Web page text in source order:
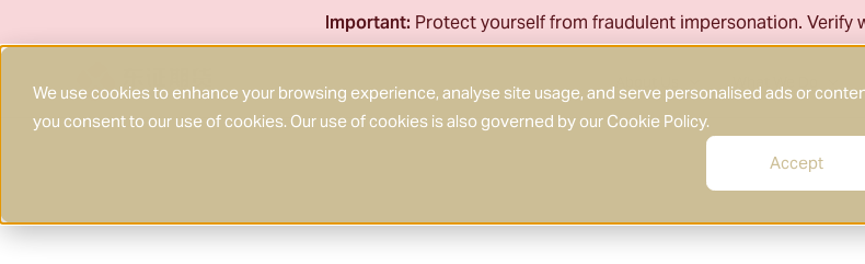
We use cookies to enhance your browsing experience, analyse site usage, and serve personalised ads or
you consent to our use of cookies. Our use of cookies is also governed by our Cookie Policy.
Accept
to
content
Important: Protect yourself from fraudulent impersonation. Verify